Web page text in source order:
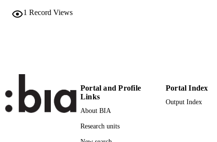
EISSN
991006956257701241
WEB OF
WOS:A1996VB60100003
1 Record Views
Portal and Profile
Links
About BIA
Research units
Portal Index
Output Index